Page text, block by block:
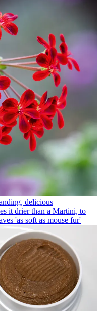
delicious
it drier than a Martini, to
'as soft as mouse fur'